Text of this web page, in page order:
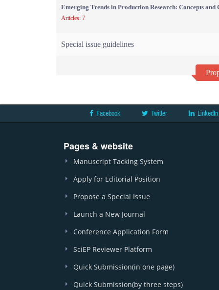
Emerging Trends in Production Research: Concepts and
Articles: 7
Special issue guidelines
Facebook Twitter LinkedIn
Pages & website
Manuscript Tacking System
Apply for Editorial Position
Propose a Special Issue
Launch a New Journal
Conference Application Form
SciEP Reviewer Platform
Quick Submission(in one page)
Quick Submission(by three steps)